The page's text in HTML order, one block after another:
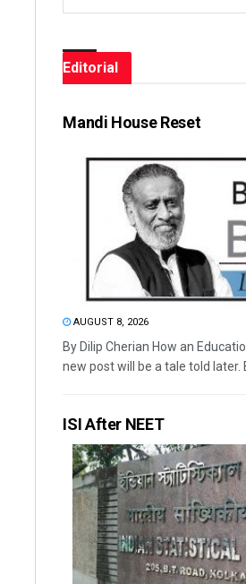
Editorial
Mandi House Reset
AUGUST 8, 2026
By Dilip Cherian How an
new post will be a tale told later.
ISI After NEET